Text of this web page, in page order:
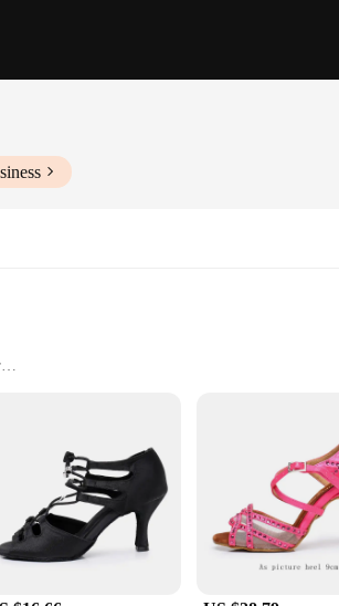
the utmost attention to detail and comfort. These
your foot, while the suede sole provides a
your dance routines.
dance shoes are designed to cater to a
withstand the rigors of frequent use, making
feet, ensuring optimal comfort and support during